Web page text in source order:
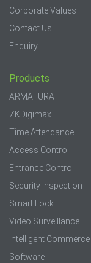
Corporate Values
Contact Us
Enquiry
Products
ARMATURA
ZKDigimax
Time Attendance
Access Control
Entrance Control
Security Inspection
Smart Lock
Video Surveillance
Intelligent Commerce
Software